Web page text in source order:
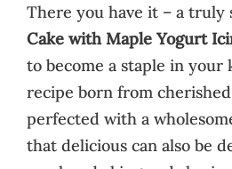
There you have it – a truly
Cake with Maple Yogurt
to become a staple in your
recipe born from
perfected with a
that delicious can also be